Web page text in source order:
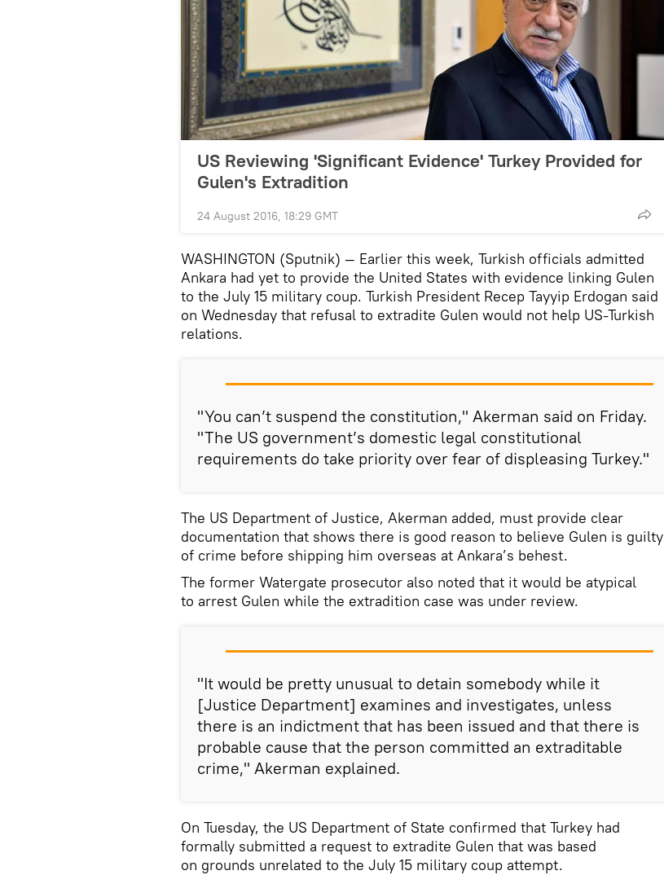
US Reviewing 'Significant Evidence' Turkey Provided for
Gulen's Extradition
24 August 2016, 18:29 GMT
WASHINGTON (Sputnik) — Earlier this week, Turkish officials admitted
Ankara had yet to provide the United States with evidence linking Gulen
to the July 15 military coup. Turkish President Recep Tayyip Erdogan said
on Wednesday that refusal to extradite Gulen would not help US-Turkish
relations.
"You can’t suspend the constitution," Akerman said on Friday.
"The US government’s domestic legal constitutional
requirements do take priority over fear of displeasing Turkey."
The US Department of Justice, Akerman added, must provide clear
documentation that shows there is good reason to believe Gulen is guilty
of crime before shipping him overseas at Ankara’s behest.
The former Watergate prosecutor also noted that it would be atypical
to arrest Gulen while the extradition case was under review.
"It would be pretty unusual to detain somebody while it
[Justice Department] examines and investigates, unless
there is an indictment that has been issued and that there is
probable cause that the person committed an extraditable
crime," Akerman explained.
On Tuesday, the US Department of State confirmed that Turkey had
formally submitted a request to extradite Gulen that was based
on grounds unrelated to the July 15 military coup attempt.